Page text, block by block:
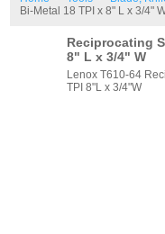
Bi-Metal 18 TPI x 8" L x 3/4"
Reciprocating
8" L x 3/4" W
Lenox T610-64
TPI 8"L x 3/4"W